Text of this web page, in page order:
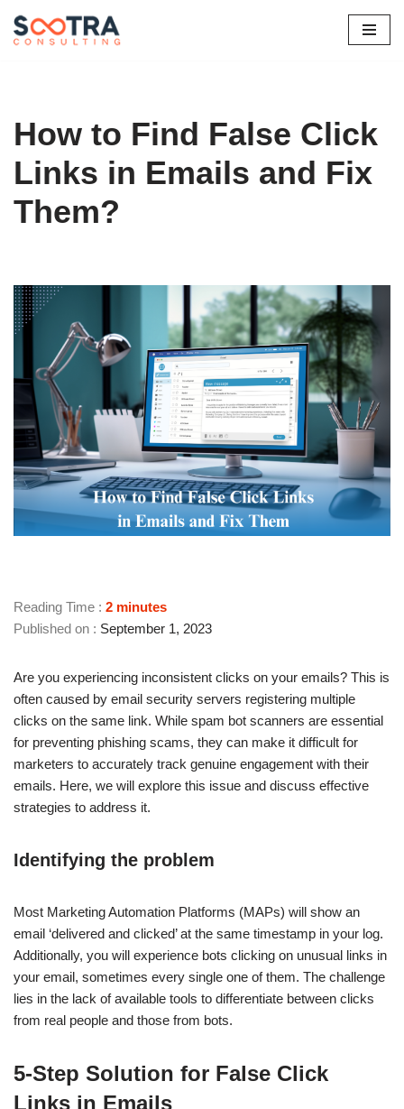
Skip
How to Find False Click
Links in Emails and Fix
Them?
Reading Time : 2 minutes
September 1, 2023
Are you experiencing inconsistent clicks on your emails? This is
often caused by email security servers registering multiple
clicks on the same link. While spam bot scanners are essential
for preventing phishing scams, they can make it difficult for
marketers to accurately track genuine engagement with their
emails. Here, we will explore this issue and discuss effective
strategies to address it.
Identifying the problem
Most Marketing Automation Platforms (MAPs) will show an
email ‘delivered and clicked’ at the same timestamp in your log.
Additionally, you will experience bots clicking on unusual links in
your email, sometimes every single one of them. The challenge
lies in the lack of available tools to differentiate between clicks
from real people and those from bots.
5-Step Solution for False Click
Links in Emails